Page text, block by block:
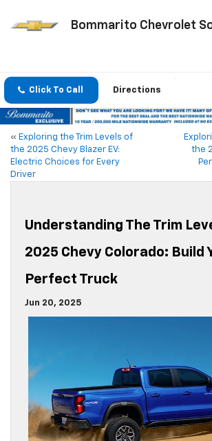
Bommarito Chevrolet
Click To Call Directions
« Exploring the Trim Levels of
the 2025 Chevy Blazer EV:
Electric Choices for Every
Driver
the
Understanding The Trim
2025 Chevy Colorado: Build
Perfect Truck
Jun 20, 2025